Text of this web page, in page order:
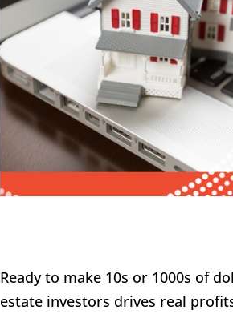
Ready to make 10s or 1000s of
estate investors drives real